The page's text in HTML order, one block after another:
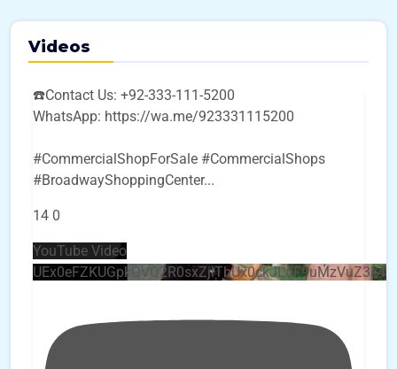
Videos
☎️Contact Us: +92-333-111-5200
WhatsApp: https://wa.me/923331115200
#CommercialShopForSale #CommercialShops
#BroadwayShoppingCenter...
14 0
YouTube Video